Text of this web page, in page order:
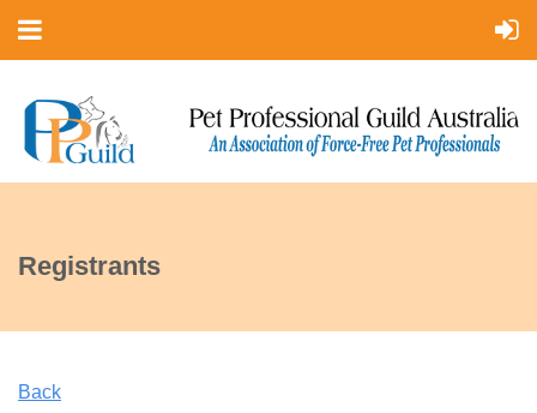
Registrants
Back